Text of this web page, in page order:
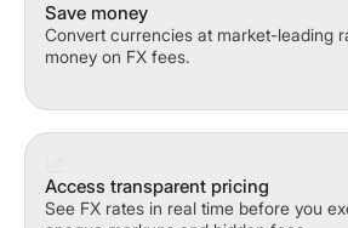
Save money
Convert currencies at market-leading
money on FX fees.
Access transparent pricing
See FX rates in real time before you